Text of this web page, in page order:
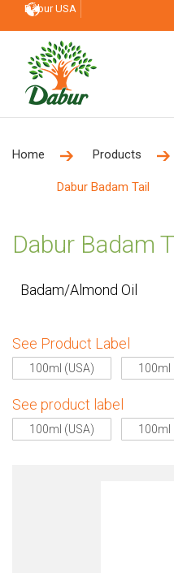
Dabur USA
Home Products
Dabur Badam Tail
Dabur Badam
Badam/Almond Oil
See Product Label
100ml (USA) 100ml
See product label
100ml (USA) 100ml